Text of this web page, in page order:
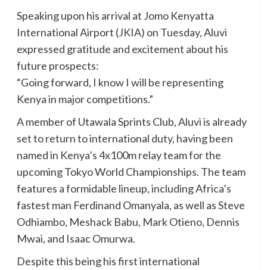
Speaking upon his arrival at Jomo Kenyatta
International Airport (JKIA) on Tuesday, Aluvi
expressed gratitude and excitement about his
future prospects:
“Going forward, I know I will be representing
Kenya in major competitions.”
A member of Utawala Sprints Club, Aluvi is already
set to return to international duty, having been
named in Kenya’s 4x100m relay team for the
upcoming Tokyo World Championships. The team
features a formidable lineup, including Africa’s
fastest man Ferdinand Omanyala, as well as Steve
Odhiambo, Meshack Babu, Mark Otieno, Dennis
Mwai, and Isaac Omurwa.
Despite this being his first international